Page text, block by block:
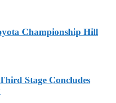
Championship Hill
Stage Concludes